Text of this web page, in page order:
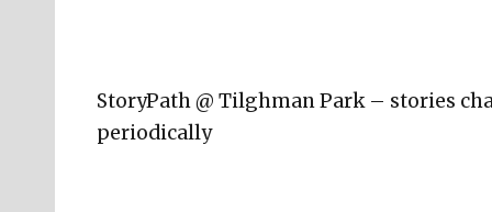
StoryPath @ Tilghman Park – stories
periodically